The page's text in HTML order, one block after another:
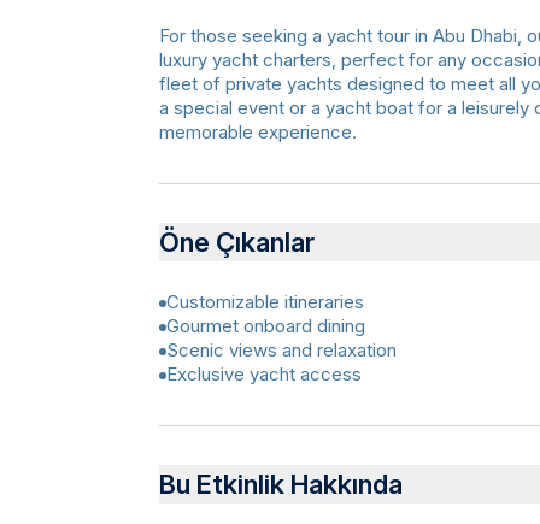
For those seeking a yacht tour in Abu Dhabi,
luxury yacht charters, perfect for any
fleet of private yachts designed to meet all
a special event or a yacht boat for a
memorable experience.
Öne Çıkanlar
Customizable itineraries
Gourmet onboard dining
Scenic views and relaxation
Exclusive yacht access
Bu Etkinlik Hakkında